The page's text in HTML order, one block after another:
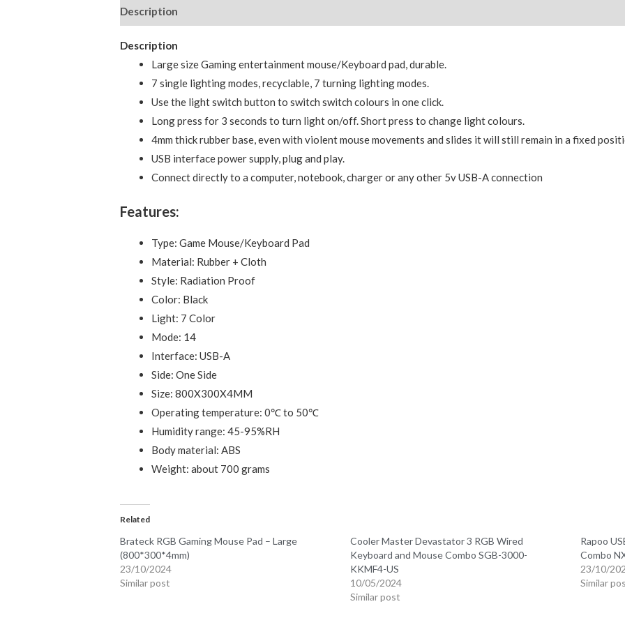
Description
Description
Large size Gaming entertainment mouse/Keyboard pad, durable.
7 single lighting modes, recyclable, 7 turning lighting modes.
Use the light switch button to switch switch colours in one click.
Long press for 3 seconds to turn light on/off. Short press to change light colours.
4mm thick rubber base, even with violent mouse movements and slides it will still remain in a fixed
USB interface power supply, plug and play.
Connect directly to a computer, notebook, charger or any other 5v USB-A connection
Features:
Type: Game Mouse/Keyboard Pad
Material: Rubber + Cloth
Style: Radiation Proof
Color: Black
Light: 7 Color
Mode: 14
Interface: USB-A
Side: One Side
Size: 800X300X4MM
Operating temperature: 0℃ to 50℃
Humidity range: 45-95%RH
Body material: ABS
Weight: about 700 grams
Related
Brateck RGB Gaming Mouse Pad – Large
(800*300*4mm)
23/10/2024
Similar post
Cooler Master Devastator 3 RGB Wired
Keyboard and Mouse Combo SGB-3000-
KKMF4-US
10/05/2024
Similar post
Rapoo
Combo
23/10/
Similar